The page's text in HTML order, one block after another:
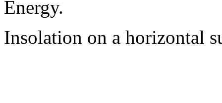
Energy.
Insolation on a horizontal